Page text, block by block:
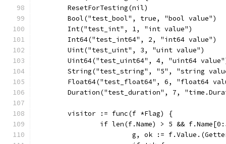
	ResetForTesting(nil)
	Bool("test_bool", true, "bool value")
	Int("test_int", 1, "int value")
	Int64("test_int64", 2, "int64 value")
	Uint("test_uint", 3, "uint value")
Uint64("test_uint64", 4, "uint64
String("test_string", "5", "string
Float64("test_float64", 6, "float64
Duration("test_duration", 7,
	visitor := func(f *Flag) {
if len(f.Name) > 5 &&
g, ok :=